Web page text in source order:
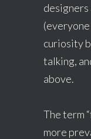
designers
curiosity
talking,
above.
The term
more